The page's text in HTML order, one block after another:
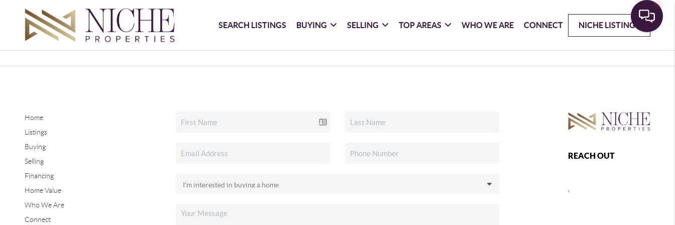
SEARCH LISTINGS BUYING SELLING TOP AREAS WHO WE ARE CONNECT NICHE LISTINGS
Home
Listings
Buying
Selling
Financing
Home Value
Who We Are
Connect
REACH OUT
,